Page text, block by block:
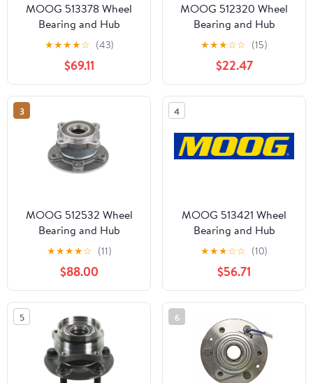
MOOG 513378 Wheel
Bearing and Hub
Assembly
★★★★☆ (43)
$69.11
MOOG 512320 Wheel
Bearing and Hub
Assembly Fits select:
2005-2010 HONDA
ODYSSEY
★★★☆☆ (15)
$22.47
3
MOOG 512532 Wheel
Bearing and Hub
Assembly Fits select:
2014-2019 MERCEDES-
BENZ CLA, 2018-2020
MERCEDES-BENZ GLA
★★★★☆ (11)
$88.00
4
MOOG 513421 Wheel
Bearing and Hub
Assembly
★★★☆☆ (10)
$56.71
5 6